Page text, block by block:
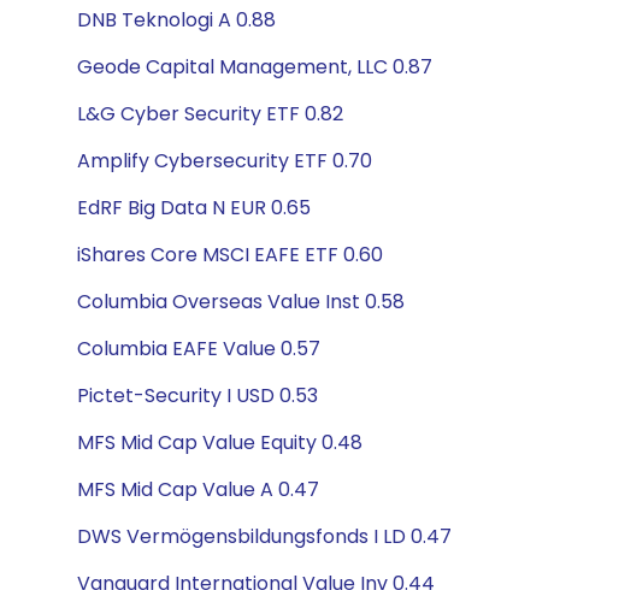
DNB Teknologi A 0.88
Geode Capital Management, LLC 0.87
L&G Cyber Security ETF 0.82
Amplify Cybersecurity ETF 0.70
EdRF Big Data N EUR 0.65
iShares Core MSCI EAFE ETF 0.60
Columbia Overseas Value Inst 0.58
Columbia EAFE Value 0.57
Pictet-Security I USD 0.53
MFS Mid Cap Value Equity 0.48
MFS Mid Cap Value A 0.47
DWS Vermögensbildungsfonds I LD 0.47
Vanguard International Value Inv 0.44